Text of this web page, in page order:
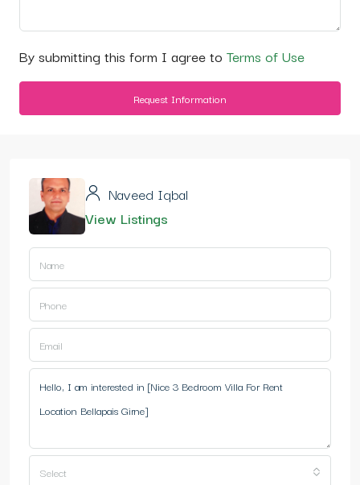
By submitting this form I agree to Terms of Use
Request Information
Naveed Iqbal
View Listings
Select